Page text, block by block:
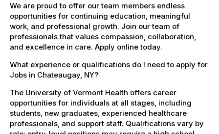
We are proud to offer our team members endless
opportunities for continuing education, meaningful
work, and professional growth. Join our team of
professionals that values compassion, collaboration,
and excellence in care. Apply online today.
What experience or qualifications do I need to apply for
Jobs in Chateaugay, NY?
The University of Vermont Health offers career
opportunities for individuals at all stages, including
students, new graduates, experienced healthcare
professionals, and support staff. Qualifications vary by